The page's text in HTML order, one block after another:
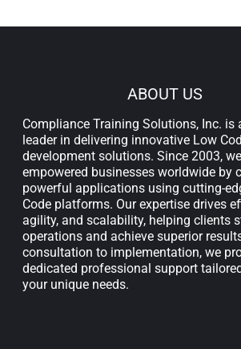
ABOUT US
Compliance Training Solutions, Inc. is
leader in delivering innovative Low
development solutions. Since 2003,
empowered businesses worldwide by
powerful applications using cutting-
Code platforms. Our expertise drives
agility, and scalability, helping clients
operations and achieve superior
consultation to implementation, we
dedicated professional support
your unique needs.